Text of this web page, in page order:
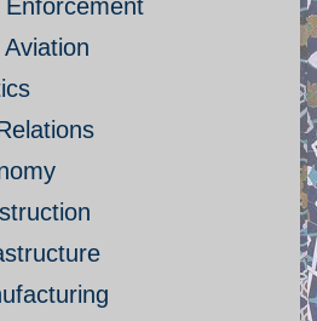
Enforcement
Aviation